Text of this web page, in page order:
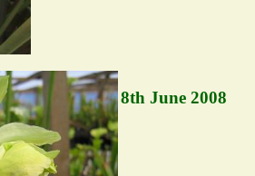
8th June 2008